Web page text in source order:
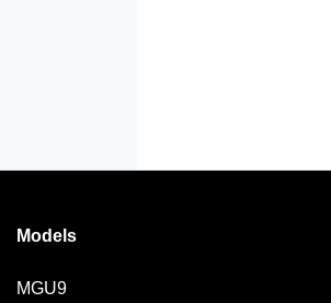
Models
MGU9